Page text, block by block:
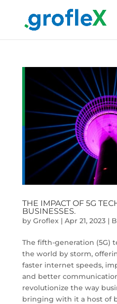
THE IMPACT OF 5G
BUSINESSES.
by Groflex| Apr 21, 2023|
The fifth-generation (5G)
the world by storm,
faster internet speeds,
and better
revolutionize the way
bringing with it a host of